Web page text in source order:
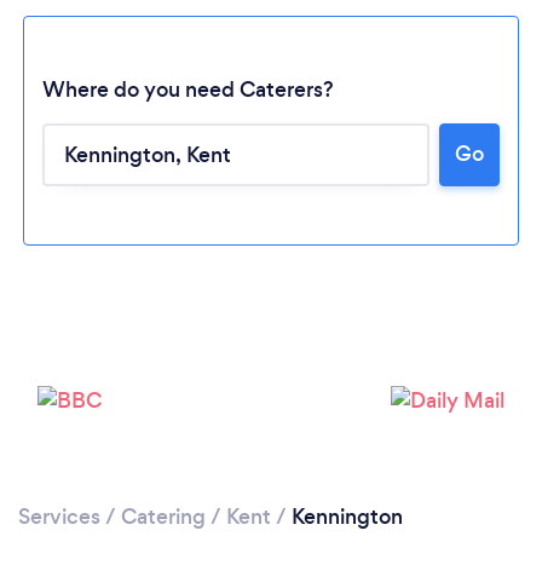
Where do you need Caterers?
Go
Services / Catering / Kent / Kennington